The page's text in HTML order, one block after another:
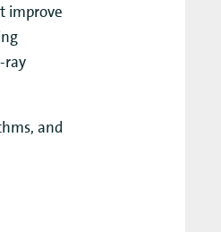
improve
ray
and